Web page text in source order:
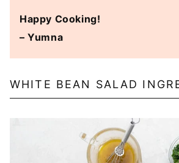
Happy Cooking!
– Yumna
WHITE BEAN SALAD